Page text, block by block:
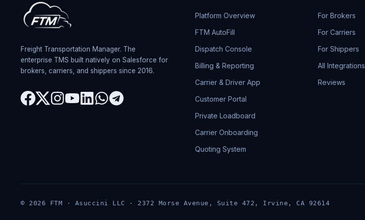
Freight Transportation Manager. The
enterprise TMS built natively on Salesforce for
brokers, carriers, and shippers since 2016.
Platform Overview
FTM AutoFill
Dispatch Console
Billing & Reporting
Carrier & Driver App
Customer Portal
Private Loadboard
Carrier Onboarding
Quoting System
For Brokers
For Carriers
For Shippers
All Integrations
Reviews
© 2026 FTM · Asuccini LLC · 2372 Morse Avenue, Suite 472, Irvine, CA 92614